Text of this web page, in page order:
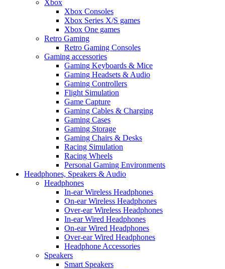
Xbox
Xbox Consoles
Xbox Series X/S games
Xbox One games
Retro Gaming
Retro Gaming Consoles
Gaming accessories
Gaming Keyboards & Mice
Gaming Headsets & Audio
Gaming Controllers
Flight Simulation
Game Capture
Gaming Cables & Charging
Gaming Cases
Gaming Storage
Gaming Chairs & Desks
Racing Simulation
Racing Wheels
Personal Gaming Environments
Headphones, Speakers & Audio
Headphones
In-ear Wireless Headphones
On-ear Wireless Headphones
Over-ear Wireless Headphones
In-ear Wired Headphones
On-ear Wired Headphones
Over-ear Wired Headphones
Headphone Accessories
Speakers
Smart Speakers